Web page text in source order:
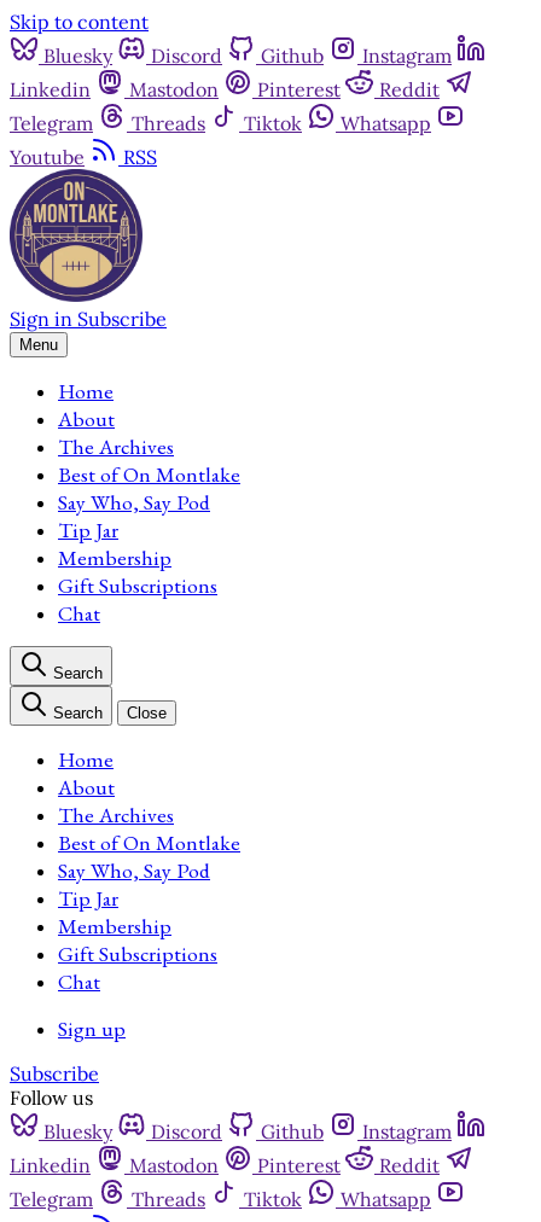
Skip to content
Bluesky
Discord Github
Instagram
Linkedin
Mastodon Pinterest
Reddit
Telegram
Threads Tiktok
Whatsapp
Youtube
RSS
Sign in Subscribe
Menu
Home
About
The Archives
Best of On Montlake
Say Who, Say Pod
Tip Jar
Membership
Gift Subscriptions
Chat
Search
Search Close
Home
About
The Archives
Best of On Montlake
Say Who, Say Pod
Tip Jar
Membership
Gift Subscriptions
Chat
Sign up
Subscribe
Follow us
Bluesky
Discord Github
Instagram
Linkedin
Mastodon Pinterest
Reddit
Telegram
Threads Tiktok
Whatsapp